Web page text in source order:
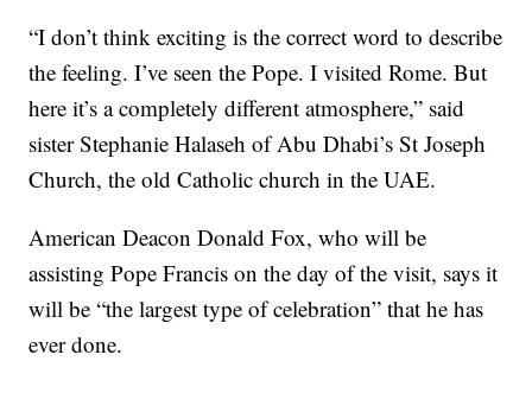
“I don’t think exciting is the correct word to describe
the feeling. I’ve seen the Pope. I visited Rome. But
here it’s a completely different atmosphere,” said
sister Stephanie Halaseh of Abu Dhabi’s St Joseph
Church, the old Catholic church in the UAE.
American Deacon Donald Fox, who will be
assisting Pope Francis on the day of the visit, says it
will be “the largest type of celebration” that he has
ever done.